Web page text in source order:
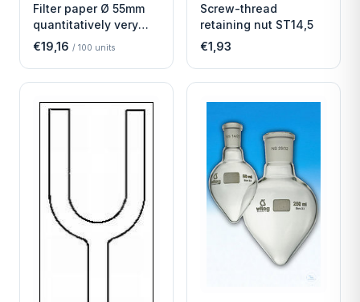
Filter paper Ø 55mm
quantitatively very
fast
€19,16 / 100 units
Screw-thread
retaining nut ST14,5
€1,93